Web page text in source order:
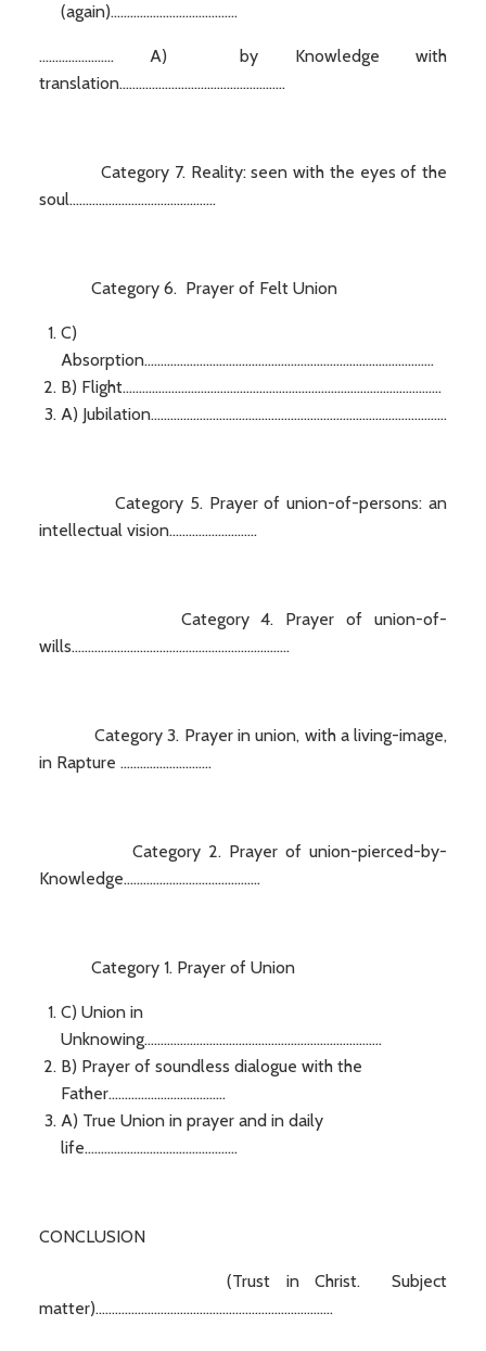
(again).......................................
....................... A) by Knowledge with
translation...................................................
Category 7. Reality: seen with the eyes of the
soul.............................................
Category 6. Prayer of Felt Union
C)
Absorption.........................................................................................
B) Flight..................................................................................................
A) Jubilation...........................................................................................
Category 5. Prayer of union-of-persons: an
intellectual vision...........................
Category 4. Prayer of union-of-
wills...................................................................
Category 3. Prayer in union, with a living-image,
in Rapture ............................
Category 2. Prayer of union-pierced-by-
Knowledge..........................................
Category 1. Prayer of Union
C) Union in
Unknowing.........................................................................
B) Prayer of soundless dialogue with the
Father....................................
A) True Union in prayer and in daily
life...............................................
CONCLUSION
(Trust in Christ. Subject
matter).........................................................................